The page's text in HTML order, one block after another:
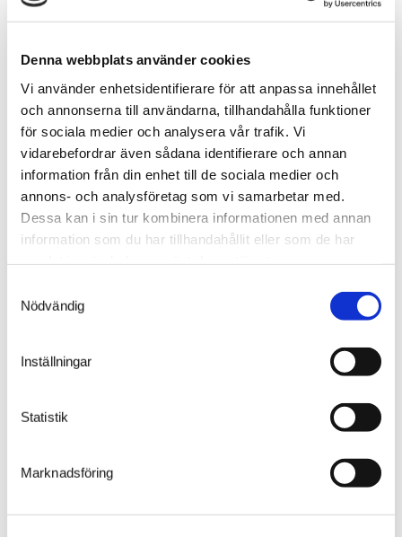
Denna webbplats använder cookies
Vi använder enhetsidentifierare för att anpassa innehållet
och annonserna till användarna, tillhandahålla funktioner
för sociala medier och analysera vår trafik. Vi
vidarebefordrar även sådana identifierare och annan
information från din enhet till de sociala medier och
annons- och analysföretag som vi samarbetar med.
Dessa kan i sin tur kombinera informationen med annan
information som du har tillhandahållit eller som de har
Nödvändig
Inställningar
Statistik
Marknadsföring
Weland Solutions – Swedish
market:
Our telephone support desk
is open Monday – Friday between 7 am and 5 pm
(CET).
General questions (not IT-related)
Support for issues relating to software,
ITsupport@welandsolutions.se
order@welandsolutions.se